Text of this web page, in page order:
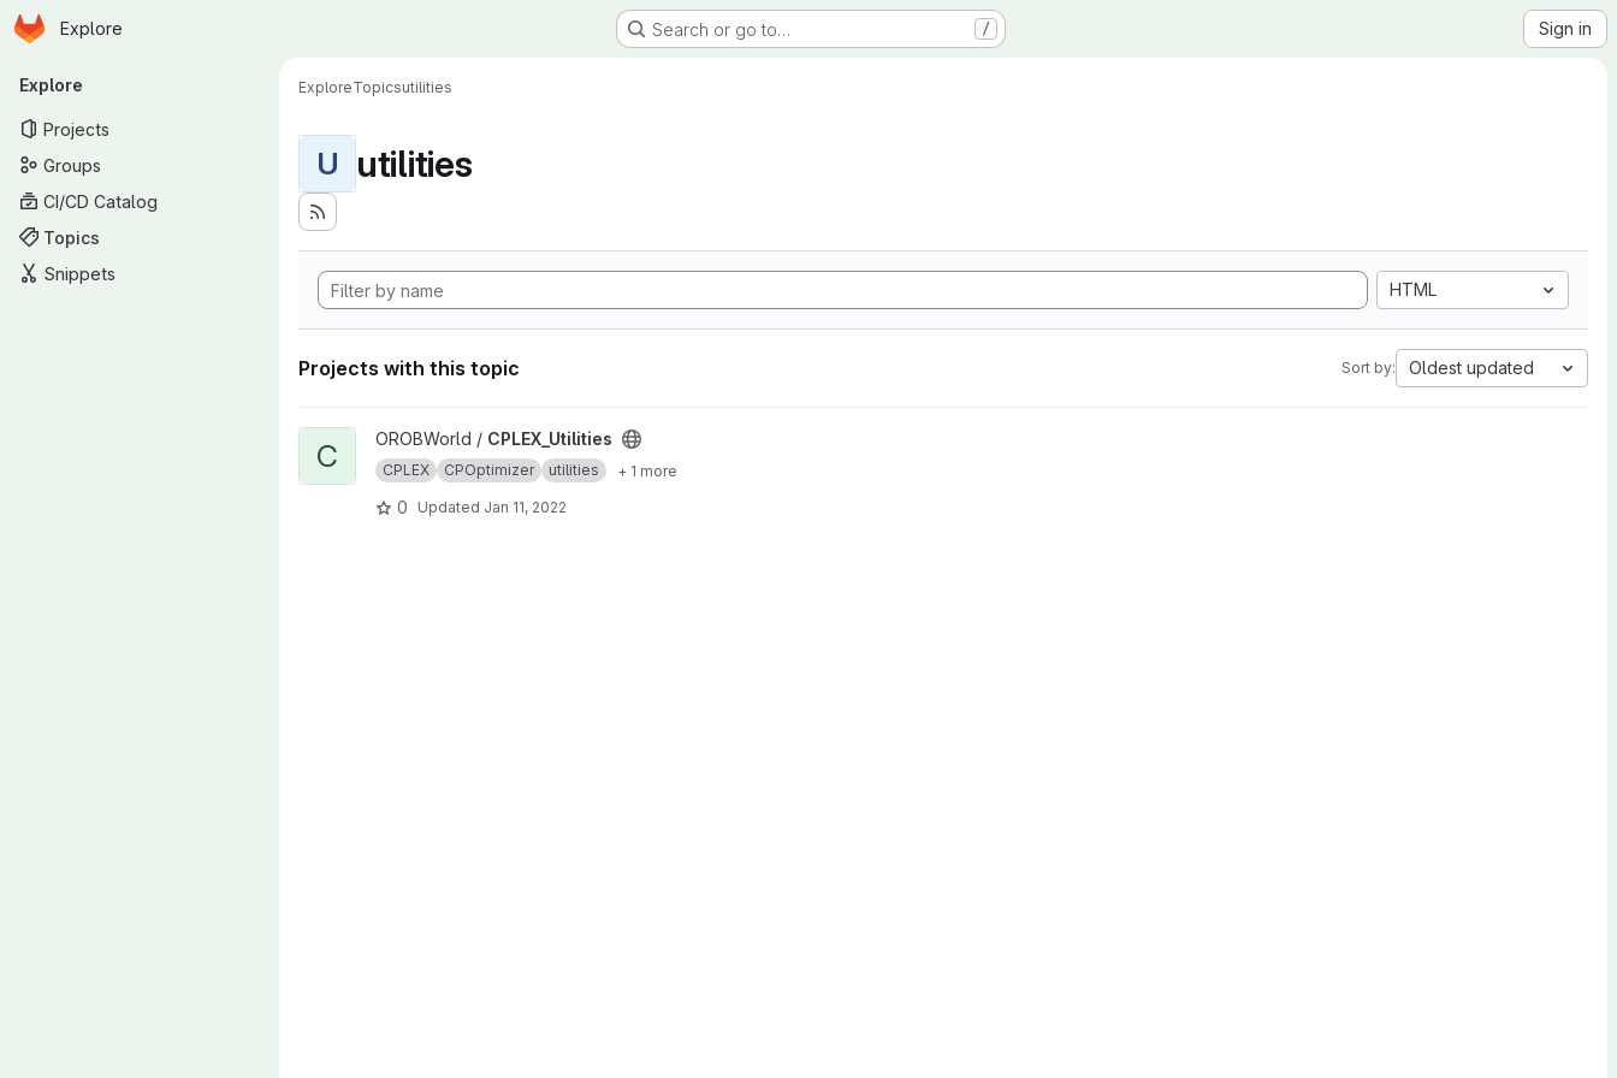
Skip to main content
Homepage
Explore Search or go to… / Sign in
Primary navigation
Explore
Projects
Groups
CI/CD Catalog
Topics
Snippets
ExploreTopicsutilities
U utilities
HTML
Projects with this topic Sort by: Oldest updated
View CPLEX_Utilities project
C OROBWorld / CPLEX_Utilities
CPLEX CPOptimizer utilities + 1 more
0 Updated Jan 11, 2022